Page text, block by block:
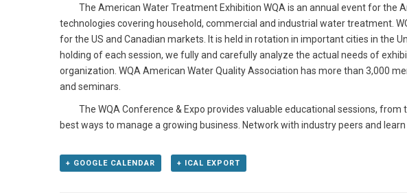
The American Water Treatment Exhibition WQA is an annual event for the
technologies covering household, commercial and industrial water treatment.
for the US and Canadian markets. It is held in rotation in important cities in the
holding of each session, we fully and carefully analyze the actual needs of
organization. WQA American Water Quality Association has more than 3,000
and seminars.
The WQA Conference & Expo provides valuable educational sessions, from
best ways to manage a growing business. Network with industry peers and
+ GOOGLE CALENDAR + ICAL EXPORT